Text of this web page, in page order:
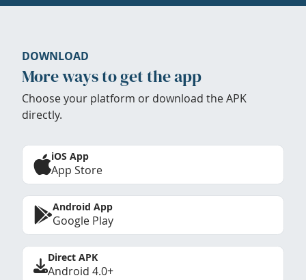
DOWNLOAD
More ways to get the app
Choose your platform or download the APK
directly.
iOS App
App Store
Android App
Google Play
Direct APK
Android 4.0+